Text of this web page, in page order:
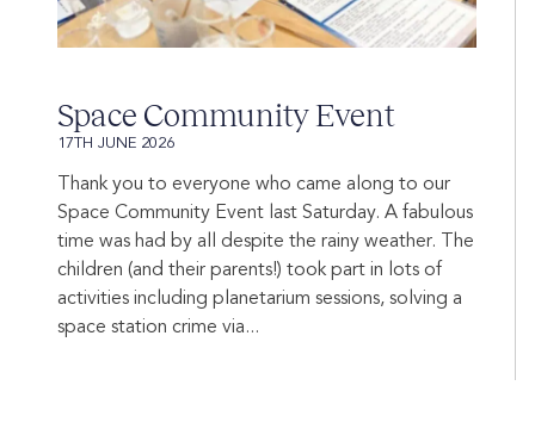
Space Community Event
17TH JUNE 2026
Thank you to everyone who came along to our
Space Community Event last Saturday. A fabulous
time was had by all despite the rainy weather. The
children (and their parents!) took part in lots of
activities including planetarium sessions, solving a
space station crime via...